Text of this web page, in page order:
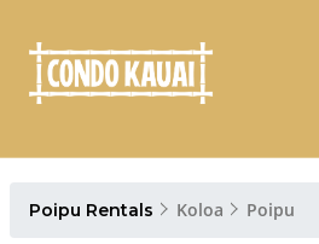
Poipu Rentals Koloa Poipu